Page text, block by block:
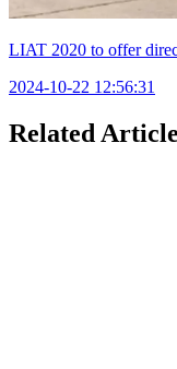
LIAT 2020 to offer
2024-10-22 12:56:31
Related